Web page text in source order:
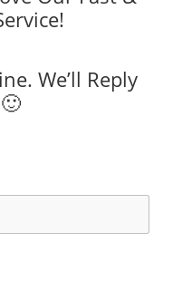
We’ll Reply